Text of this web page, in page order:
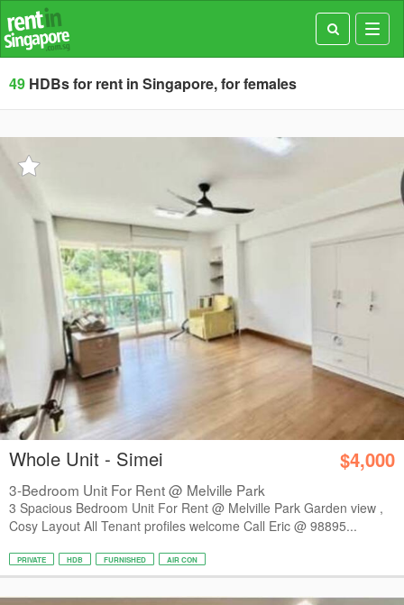
49 HDBs for rent in Singapore, for females
Whole Unit - Simei $4,000
3-Bedroom Unit For Rent @ Melville Park
3 Spacious Bedroom Unit For Rent @ Melville Park Garden view ,
Cosy Layout All Tenant profiles welcome Call Eric @ 98895...
PRIVATE HDB FURNISHED AIR CON